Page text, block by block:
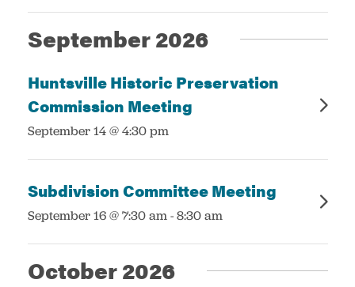
September 2026
Huntsville Historic Preservation
Commission Meeting
:
September 14 @ 4:30 pm
Subdivision Committee Meeting
:
September 16 @ 7:30 am-8:30 am
October 2026